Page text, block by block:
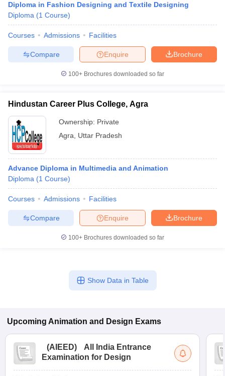
Diploma in Fashion Designing and Textile Designing
Diploma (1 Course)
Courses Admissions Facilities
Brochure
Enquire
Compare
100+ Brochures downloaded so far
Hindustan Career Plus College, Agra
Ownership: Private
Agra
Uttar Pradesh
Advance Diploma in Multimedia and Animation
Diploma (1 Course)
Courses Admissions Facilities
Brochure
Enquire
Compare
100+ Brochures downloaded so far
Show Data in Table
Upcoming Animation and Design Exams
(AIEED)
All India Entrance
Examination for Design